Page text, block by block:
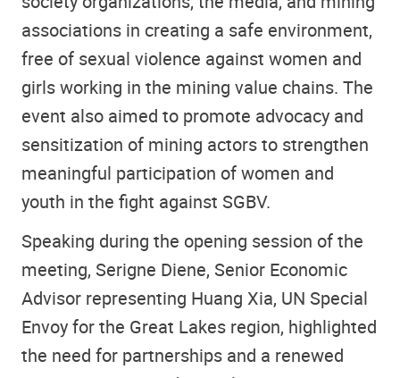
associations in creating a safe environment,
free of sexual violence against women and
girls working in the mining value chains. The
event also aimed to promote advocacy and
sensitization of mining actors to strengthen
meaningful participation of women and
youth in the fight against SGBV.
Speaking during the opening session of the
meeting, Serigne Diene, Senior Economic
Advisor representing Huang Xia, UN Special
Envoy for the Great Lakes region, highlighted
the need for partnerships and a renewed